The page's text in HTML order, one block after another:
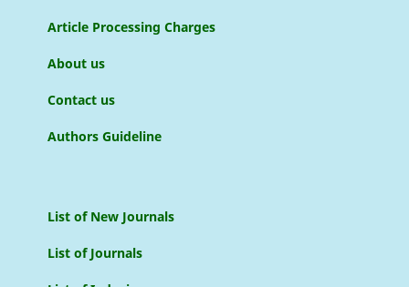
Article Processing Charges
About us
Contact us
Authors Guideline
List of New Journals
List of Journals